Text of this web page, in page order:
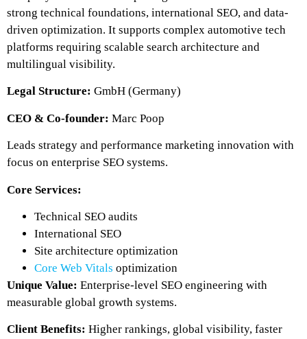
strong technical foundations, international SEO, and data-
driven optimization. It supports complex automotive tech
platforms requiring scalable search architecture and
multilingual visibility.
Legal Structure: GmbH (Germany)
CEO & Co-founder: Marc Poop
Leads strategy and performance marketing innovation with
focus on enterprise SEO systems.
Core Services:
Technical SEO audits
International SEO
Site architecture optimization
Core Web Vitals optimization
Unique Value: Enterprise-level SEO engineering with
measurable global growth systems.
Client Benefits: Higher rankings, global visibility, faster